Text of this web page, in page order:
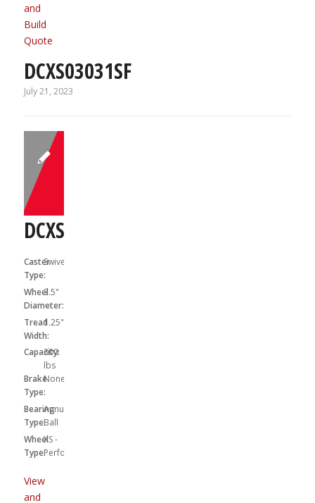
and
Build
Quote
DCXS03031SF
July 21, 2023
DCXS03X31S
Caster
Type:
Swivel
Wheel
Diameter:
3.5"
Tread
Width:
1.25"
Capacity:
300
lbs
Brake
Type:
None
Bearing
Type:
Annular
Ball
Wheel
Type:
XS -
Performa
View
and